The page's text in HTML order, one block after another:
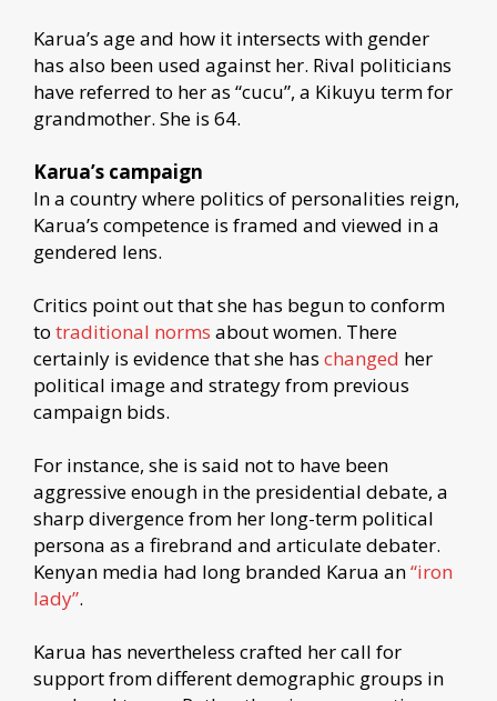
Karua’s age and how it intersects with gender
has also been used against her. Rival politicians
have referred to her as “cucu”, a Kikuyu term for
grandmother. She is 64.
Karua’s campaign
In a country where politics of personalities reign,
Karua’s competence is framed and viewed in a
gendered lens.
Critics point out that she has begun to conform
to traditional norms about women. There
certainly is evidence that she has changed her
political image and strategy from previous
campaign bids.
For instance, she is said not to have been
aggressive enough in the presidential debate, a
sharp divergence from her long-term political
persona as a firebrand and articulate debater.
Kenyan media had long branded Karua an“iron
lady”.
Karua has nevertheless crafted her call for
support from different demographic groups in